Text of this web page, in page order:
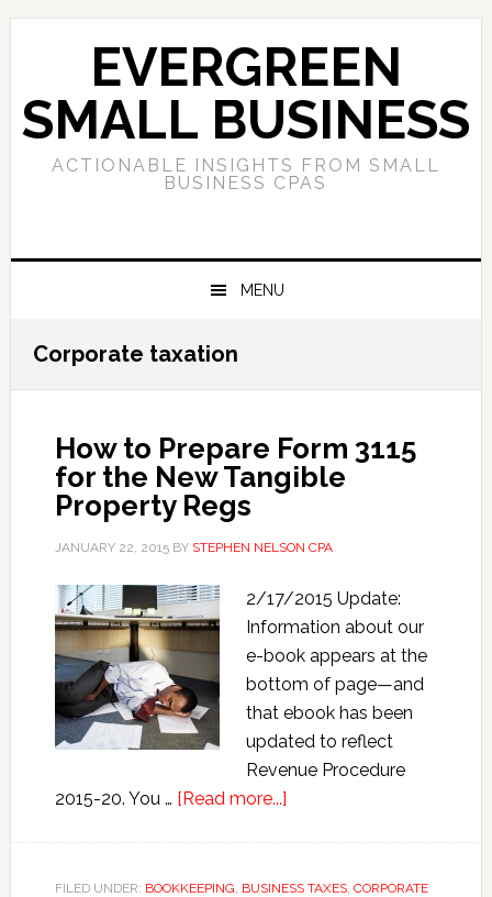
Skip
navigation
Skip
content
Skip
sidebar
EVERGREEN
SMALL BUSINESS
ACTIONABLE INSIGHTS FROM SMALL
BUSINESS CPAS
MENU
Corporate taxation
How to Prepare Form 3115
for the New Tangible
Property Regs
JANUARY 22, 2015BY STEPHEN NELSON CPA
2/17/2015 Update:
Information about our
e-book appears at the
bottom of page—and
that ebook has been
updated to reflect
Revenue Procedure
2015-20. You … [Read more...]about
Prepare
FILED UNDER: BOOKKEEPING, BUSINESS TAXES, CORPORATE